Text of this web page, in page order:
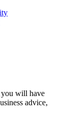
you will have
advice,